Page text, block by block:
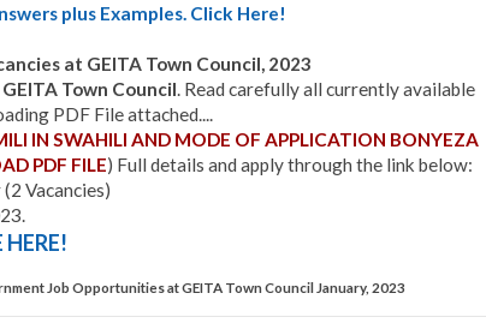
plus Examples. Click Here!
at GEITA Town Council, 2023
GEITA Town Council. Read carefully all currently available
PDF File attached....
IN SWAHILI AND MODE OF APPLICATION BONYEZA
PDF FILE) Full details and apply through the link below:
Vacancies)
Job Opportunities at GEITA Town Council January, 2023